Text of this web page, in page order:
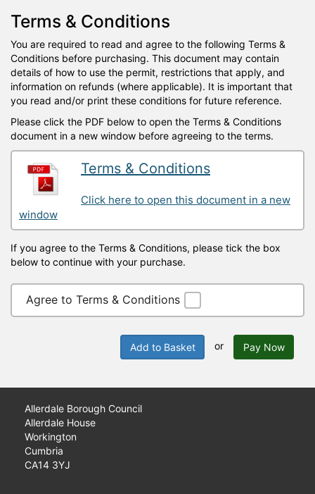
Terms & Conditions
You are required to read and agree to the following Terms &
Conditions before purchasing. This document may contain
details of how to use the permit, restrictions that apply, and
information on refunds (where applicable). It is important that
you read and/or print these conditions for future reference.
Please click the PDF below to open the Terms & Conditions
document in a new window before agreeing to the terms.
Terms & Conditions
Click here to open this document in a new
window
If you agree to the Terms & Conditions, please tick the box
below to continue with your purchase.
Agree to Terms & Conditions
Add to Basket or Pay Now
Allerdale Borough Council
Allerdale House
Workington
Cumbria
CA14 3YJ